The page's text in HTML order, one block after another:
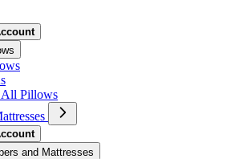
Pillows
and Mattresses